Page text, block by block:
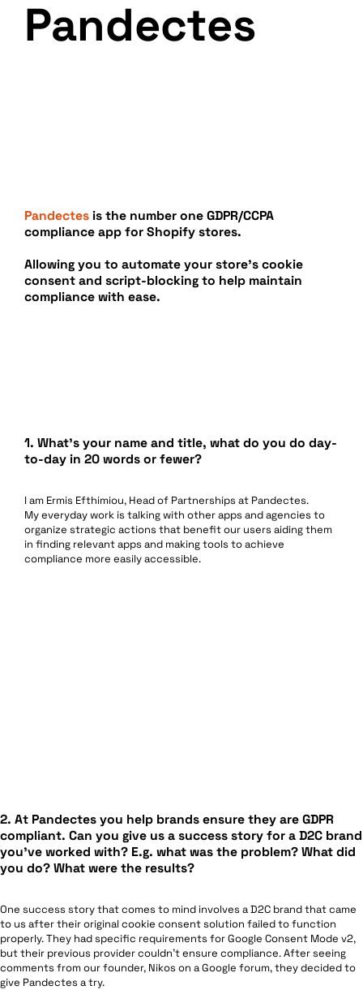
Pandectes
Pandectesis the number one GDPR/CCPA
compliance app for Shopify stores.
Allowing you to automate your store’s cookie
consent and script-blocking to help maintain
compliance with ease.
1. What’s your name and title, what do you do day-
to-day in 20 words or fewer?
I am Ermis Efthimiou, Head of Partnerships at Pandectes.
My everyday work is talking with other apps and agencies to
organize strategic actions that benefit our users aiding them
in finding relevant apps and making tools to achieve
compliance more easily accessible.
2. At Pandectes you help brands ensure they are GDPR
compliant. Can you give us a success story for a D2C brand
you’ve worked with? E.g. what was the problem? What did
you do? What were the results?
One success story that comes to mind involves a D2C brand that came
to us after their original cookie consent solution failed to function
properly. They had specific requirements for Google Consent Mode v2,
but their previous provider couldn’t ensure compliance. After seeing
comments from our founder, Nikos on a Google forum, they decided to
give Pandectes a try.